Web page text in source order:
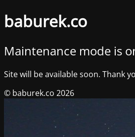
baburek.co
Maintenance mode is
Site will be available soon. Thank
© baburek.co 2026